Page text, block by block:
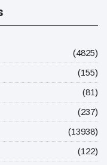
(4825)
(155)
(81)
(237)
(13938)
(122)